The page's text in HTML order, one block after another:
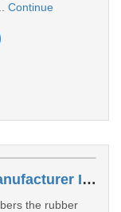
Continue
General Duty Conveyor Belt Manufacturer In India
the rubber